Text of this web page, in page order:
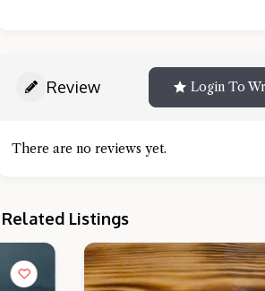
Review Login To
There are no reviews yet.
Related Listings